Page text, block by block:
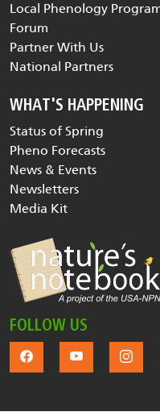
Local Phenology
Forum
Partner With Us
National Partners
WHAT'S HAPPENING
Status of Spring
Pheno Forecasts
News & Events
Newsletters
Media Kit
FOLLOW US